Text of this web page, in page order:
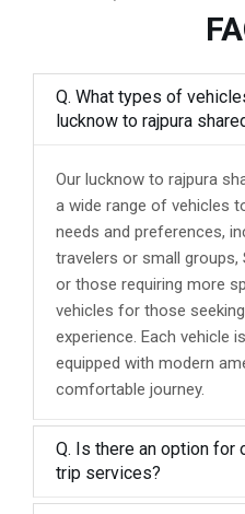
Q. What types of
lucknow to rajpura
Our lucknow to rajpura
a wide range of vehicles
needs and preferences,
travelers or small groups,
or those requiring more
vehicles for those
experience. Each vehicle
equipped with modern
comfortable journey.
Q. Is there an option for
trip services?